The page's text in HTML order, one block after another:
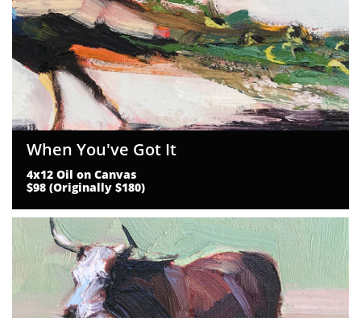
4x12 Oil on Canvas
$98 (Originally $180)
When You've Got It